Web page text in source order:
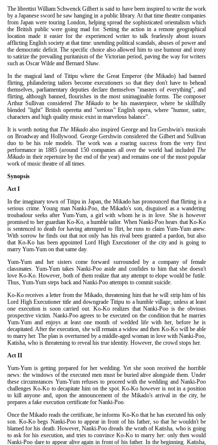
The librettist William Schwenck Gilbert is said to have been inspired to write the work
by a Japanese sword he saw hanging in a public library. At that time theatre companies
from Japan were touring London, helping spread the sophisticated orientalism which
the British public were going mad for. Setting the action in a remote geographical
location made it easier for the experienced writer to talk fearlessly about issues
afflicting English society at that time: unending political scandals, abuses of power and
the democratic deficit. The specific choice also allowed him to use humour and irony
to satirize the prevailing puritanism of the Victorian period, paving the way for writers
such as Oscar Wilde and Bernard Shaw.
In the magical land of Titipu where the Great Emperor (the Mikado) had banned
flirting, philandering tailors become executioners so that they don't have to behead
themselves, parliamentary deputies declare themselves "masters of everything", and
flirting, although banned, flourishes in the most unimaginable forms. The composer
Arthur Sullivan considered The Mikado to be his masterpiece, where he skillfully
blended "light" British operetta and "serious" English opera, where "humor, satire,
characters and high quality music exist in marvelous balance".
It is worth noting thatThe Mikadoalso inspired George and Ira Gershwin's musicals
on Broadway and Hollywood. George Gershwin considered the Gilbert and Sullivan
duo to be his role models. The work was a roaring success from the very first
performance in 1885 (around 150 companies all over the world had included The
Mikado in their repertoire by the end of the year) and remains one of the most popular
work of music theatre of all times.
Synopsis
Act I
In the imaginary town of Titipu in Japan, the Mikado has pronounced that flirting is a
serious crime. Young man Nanki-Poo, the Mikado's son, disguised as a wandering
troubadour seeks after Yum-Yum, a girl with whom he is in love. She is however
promised to her guardian Ko-Ko, a humble tailor. When Nanki-Poo hears that Ko-Ko
is sentenced to death for having attempted to flirt, he runs to claim Yum-Yum anew.
With sorrow he finds out that not only has his rival been granted a pardon, but also
that Ko-Ko has been appointed Lord High Executioner of the city and is going to
marry Yum-Yum on that same day.
Yum-Yum and her sisters come forward surrounded by a company of female
classmates. Yum-Yum takes Nanki-Poo aside and confides to him that she doesn't
love Ko-Ko. However, both of them realize that any attempt to elope would be futile.
Thus, Yum-Yum steps back and Nanki-Poo attempts to commit suicide.
Ko-Ko receives a letter from the Mikado, threatening him that he will strip him of his
Lord High Executioner title and downgrade Titipu to a humble village, unless at least
one execution is soon carried out. Ko-Ko realizes that Nanki-Poo is the obvious
prospective victim. Nanki-Poo agrees to be executed on the condition that he marries
Yum-Yum and enjoys at least one month of wedded life with her, before he is
decapitated. After the execution, she will remain a widow and then Ko-Ko will be able
to marry her. The plan is overturned by a middle-aged woman in love with Nanki-Poo,
Katisha, who is threatening to reveal his true identity. However, the crowd stops her.
Act II
Yum-Yum is getting prepared for her wedding. Yet she soon received the horrible
news: the windows of the executed men must be buried alive alongside them. Under
these circumstances Yum-Yum refuses to proceed with the wedding and Nanki-Poo
challenges Ko-Ko to decapitate him on the spot. Ko-Ko however is not in a position
to kill anyone and, upon the announcement of the Mikado's arrival in the city, he
prepares a fake execution certificate for Nanki-Poo.
Once the Mikado reads the certificate, he informs Ko-Ko that he has executed his only
son. Ko-Ko begs Nanki-Poo to appear in front of his father, so that he wouldn't be
blamed for his death. However, Nanki-Poo dreads the wrath of Katisha, who is going
to ask for his execution, and tries to convince Ko-Ko to marry her: only then would
Nanki-Poo dare to appear alive again in front of his father. In the beginning. Katisha,